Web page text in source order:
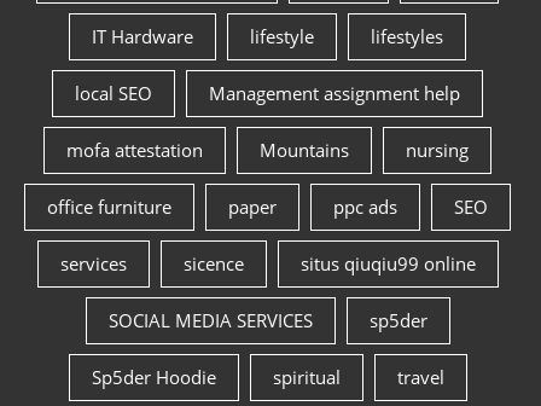
IT Hardware lifestyle lifestyles
local SEO Management assignment help
mofa attestation Mountains nursing
office furniture paper ppc ads SEO
services sicence situs qiuqiu99 online
SOCIAL MEDIA SERVICES sp5der
Sp5der Hoodie spiritual travel